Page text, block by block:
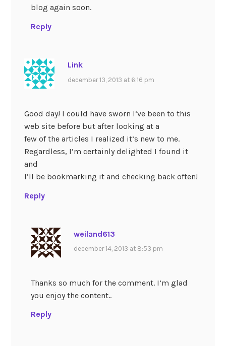
blog again soon.
Reply
Link
december 13, 2013 at 6:16 pm
Good day! I could have sworn I’ve been to this
web site before but after looking at a
few of the articles I realized it’s new to me.
Regardless, I’m certainly delighted I found it
and
I’ll be bookmarking it and checking back often!
Reply
weiland613
december 14, 2013 at 8:53 pm
Thanks so much for the comment. I’m glad
you enjoy the content..
Reply